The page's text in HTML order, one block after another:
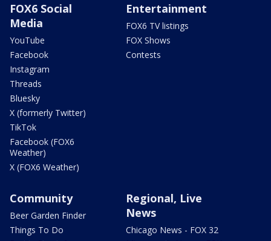
FOX6 Social
Media
YouTube
Facebook
Instagram
Threads
Bluesky
X (formerly Twitter)
TikTok
Facebook (FOX6
Weather)
X (FOX6 Weather)
Entertainment
FOX6 TV listings
FOX Shows
Contests
Community
Beer Garden Finder
Things To Do
Regional, Live
News
Chicago News - FOX 32